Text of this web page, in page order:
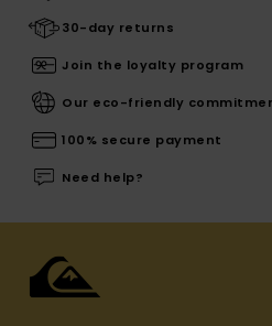
30-day returns
Join the loyalty program
Our eco-friendly
100% secure payment
Need help?